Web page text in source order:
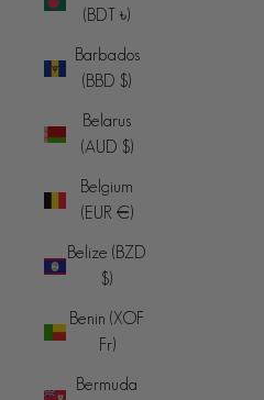
(BDT ৳)
Barbados
(BBD $)
Belarus
(AUD $)
Belgium
(EUR €)
Belize (BZD
$)
Benin (XOF
Fr)
Bermuda